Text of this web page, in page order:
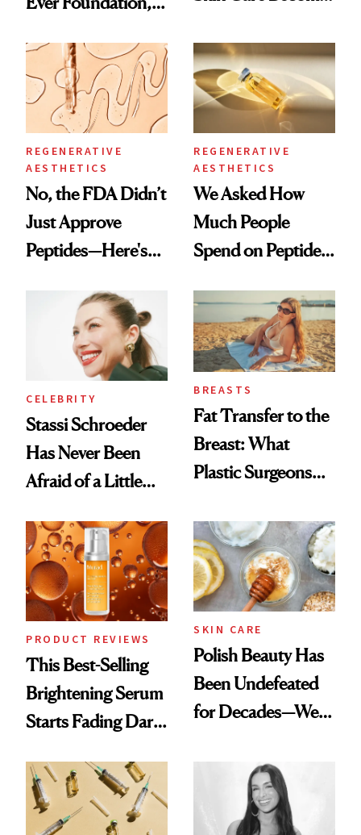
Good
Spa Standard
REGENERATIVE
AESTHETICS
No, the FDA Didn’t
Just Approve
Peptides—Here's
REGENERATIVE
AESTHETICS
We Asked How
Much People
Spend on Peptides
Surprised Us
CELEBRITY
Stassi Schroeder
Has Never Been
Afraid of a Little
BREASTS
Fat Transfer to the
Breast: What
Plastic Surgeons
PRODUCT REVIEWS
This Best-Selling
Brightening Serum
Starts Fading Dark
SKIN CARE
Polish Beauty Has
Been Undefeated
for Decades—We
Paying Attention